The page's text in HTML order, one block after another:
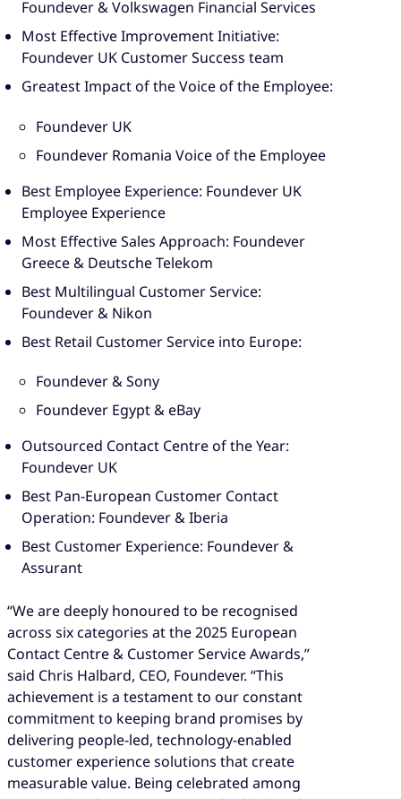
Foundever & Volkswagen Financial Services
Most Effective Improvement Initiative:
Foundever UK Customer Success team
Greatest Impact of the Voice of the Employee:
Foundever UK
Foundever Romania Voice of the Employee
Best Employee Experience: Foundever UK
Employee Experience
Most Effective Sales Approach: Foundever
Greece & Deutsche Telekom
Best Multilingual Customer Service:
Foundever & Nikon
Best Retail Customer Service into Europe:
Foundever & Sony
Foundever Egypt & eBay
Outsourced Contact Centre of the Year:
Foundever UK
Best Pan-European Customer Contact
Operation: Foundever & Iberia
Best Customer Experience: Foundever &
Assurant
“We are deeply honoured to be recognised
across six categories at the 2025 European
Contact Centre & Customer Service Awards,”
said Chris Halbard, CEO, Foundever. “This
achievement is a testament to our constant
commitment to keeping brand promises by
delivering people-led, technology-enabled
customer experience solutions that create
measurable value. Being celebrated among